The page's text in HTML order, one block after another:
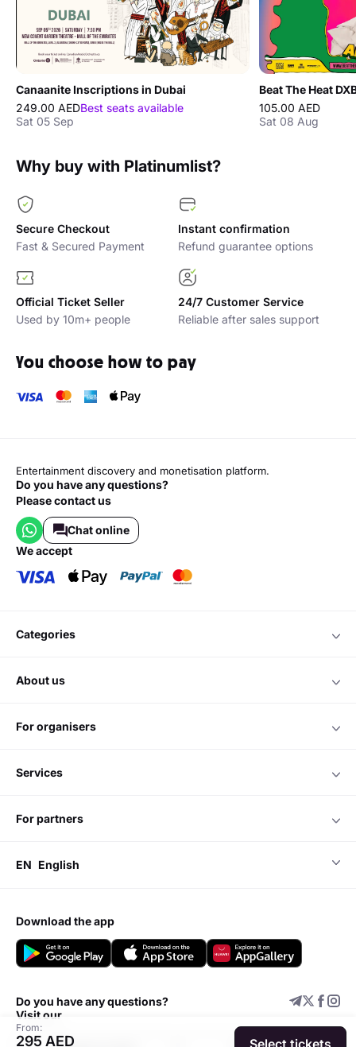
From:
295 AED Select tickets
Canaanite Inscriptions in Dubai
249.00 AEDBest seats available
Sat 05 Sep
105.00 AED
Sat 08 Aug
Why buy with Platinumlist?
Secure Checkout
Fast & Secured Payment
Instant confirmation
Refund guarantee options
Official Ticket Seller
Used by 10m+ people
24/7 Customer Service
Reliable after sales support
You choose how to pay
Entertainment discovery and monetisation platform.
Do you have any questions?
Please contact us
Chat online
we accept
categories
about us
for organisers
services
for partners
EN English
download the app
Do you have any questions?
Visit our